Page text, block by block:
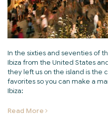
In the sixties and seventies of
Ibiza from the United States
they left us on the island is the
favorites so you can make a
Ibiza:
Read More